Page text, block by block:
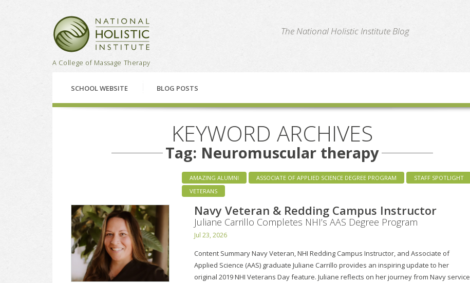
A College of Massage Therapy
The National Holistic Institute Blog
SCHOOL WEBSITE BLOG POSTS
KEYWORD ARCHIVES
Tag: Neuromuscular therapy
AMAZING ALUMNI ASSOCIATE OF APPLIED SCIENCE DEGREE PROGRAM
STAFF SPOTLIGHT
VETERANS
Navy Veteran & Redding Campus Instructor
Juliane Carrillo Completes NHI’s AAS Degree Program
Jul 23, 2026
Content Summary Navy Veteran, NHI Redding Campus Instructor, and Associate of
Applied Science (AAS) graduate Juliane Carrillo provides an inspiring update to her
original 2019 NHI Veterans Day feature. Juliane reflects on her journey from Navy service